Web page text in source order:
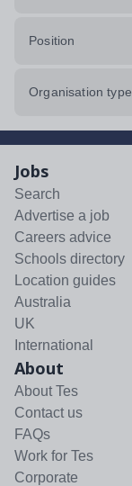
Position
Organisation type
Jobs
Search
Advertise a job
Careers advice
Schools directory
Location guides
Australia
UK
International
About
About Tes
Contact us
FAQs
Work for Tes
Corporate